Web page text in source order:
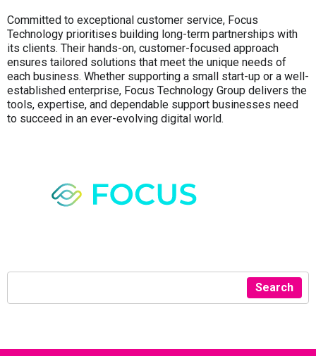
Committed to exceptional customer service, Focus
Technology prioritises building long-term partnerships with
its clients. Their hands-on, customer-focused approach
ensures tailored solutions that meet the unique needs of
each business. Whether supporting a small start-up or a well-
established enterprise, Focus Technology Group delivers the
tools, expertise, and dependable support businesses need
to succeed in an ever-evolving digital world.
Search